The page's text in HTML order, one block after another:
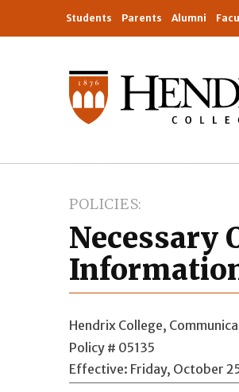
Students Parents Alumni
POLICIES
Hendrix College,
Policy # 05135
Effective: Friday, October